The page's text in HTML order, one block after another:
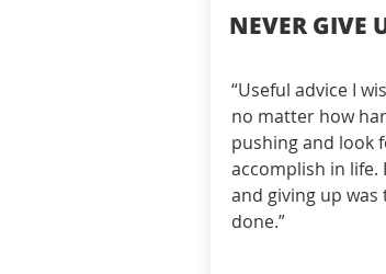
NEVER GIVE
“Useful advice I
no matter how
pushing and look
accomplish in life.
and giving up
done.”